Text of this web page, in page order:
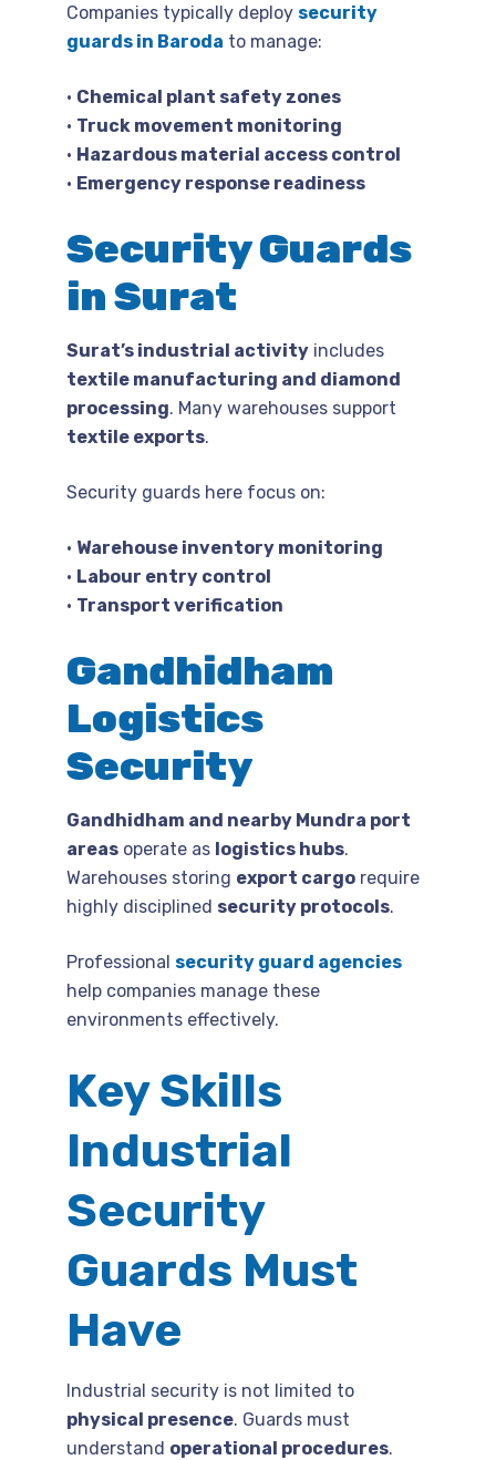
Companies typically deploy security
guards in Baroda to manage:
• Chemical plant safety zones
• Truck movement monitoring
• Hazardous material access control
• Emergency response readiness
Security Guards
in Surat
Surat’s industrial activity includes
textile manufacturing and diamond
processing. Many warehouses support
textile exports.
Security guards here focus on:
• Warehouse inventory monitoring
• Labour entry control
• Transport verification
Gandhidham
Logistics
Security
Gandhidham and nearby Mundra port
areas operate as logistics hubs.
Warehouses storing export cargo require
highly disciplined security protocols.
Professional security guard agencies
help companies manage these
environments effectively.
Key Skills
Industrial
Security
Guards Must
Have
Industrial security is not limited to
physical presence. Guards must
understand operational procedures.